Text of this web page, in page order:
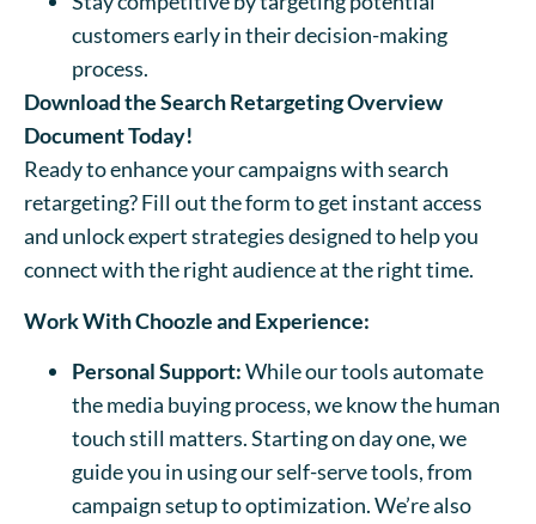
customers early in their decision-making
process.
Download the Search Retargeting Overview
Document Today!
Ready to enhance your campaigns with search
retargeting? Fill out the form to get instant access
and unlock expert strategies designed to help you
connect with the right audience at the right time.
Work With Choozle and Experience:
Personal Support:While our tools automate
the media buying process, we know the human
touch still matters. Starting on day one, we
guide you in using our self-serve tools, from
campaign setup to optimization. We’re also